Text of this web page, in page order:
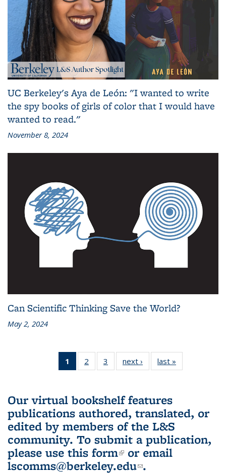
UC Berkeley's Aya de León: "I wanted to write
the spy books of girls of color that I would have
wanted to read."
November 8, 2024
Can Scientific Thinking Save the World?
May 2, 2024
1
of 3 L&S
Bookshelf
(Current
page)
2
of 3 L&S
Bookshelf
3
of 3 L&S
Bookshelf
next ›
L&S
Bookshelf
last »
Bookshelf
Our virtual bookshelf features
publications authored, translated, or
edited by members of the L&S
community. To submit a publication,
please use this form(link is external)
or email
lscomms@berkeley.edu(link sends e-
.